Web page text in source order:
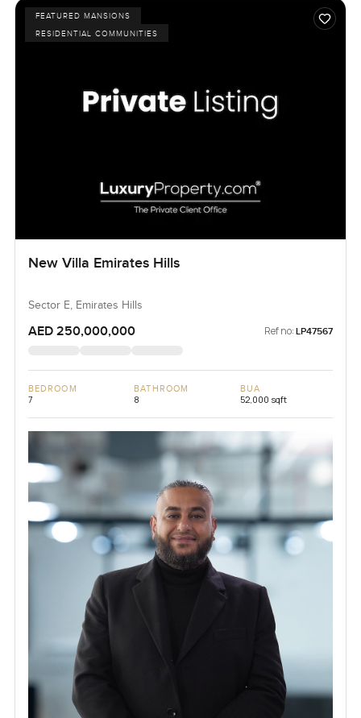
FEATURED MANSIONS
RESIDENTIAL COMMUNITIES
New Villa Emirates Hills
Sector E, Emirates Hills
AED 250,000,000 Ref no: LP47567
BEDROOM
7
BATHROOM
8
BUA
52,000 sqft